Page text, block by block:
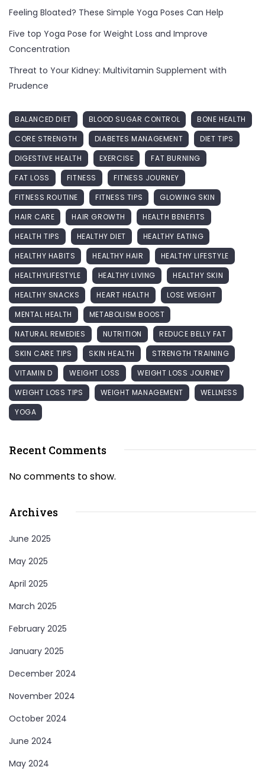
Feeling Bloated? These Simple Yoga Poses Can Help
Five top Yoga Pose for Weight Loss and Improve
Concentration
Threat to Your Kidney: Multivitamin Supplement with
Prudence
BALANCED DIET BLOOD SUGAR CONTROL
BONE HEALTH
CORE STRENGTH
DIABETES MANAGEMENT
DIET TIPS
DIGESTIVE HEALTH
EXERCISE
FAT BURNING
FAT LOSS
FITNESS
FITNESS JOURNEY
FITNESS ROUTINE
FITNESS TIPS
GLOWING SKIN
HAIR CARE
HAIR GROWTH
HEALTH BENEFITS
HEALTH TIPS
HEALTHY DIET
HEALTHY EATING
HEALTHY HABITS
HEALTHY HAIR
HEALTHY LIFESTYLE
HEALTHYLIFESTYLE
HEALTHY LIVING
HEALTHY SKIN
HEALTHY SNACKS
HEART HEALTH
LOSE WEIGHT
MENTAL HEALTH
METABOLISM BOOST
NATURAL REMEDIES
NUTRITION
REDUCE BELLY FAT
SKIN CARE TIPS
SKIN HEALTH
STRENGTH TRAINING
VITAMIN D
WEIGHT LOSS
WEIGHT LOSS JOURNEY
WEIGHT LOSS TIPS
WEIGHT MANAGEMENT
WELLNESS
YOGA
Recent Comments
No comments to show.
Archives
June 2025
May 2025
April 2025
March 2025
February 2025
January 2025
December 2024
November 2024
October 2024
June 2024
May 2024